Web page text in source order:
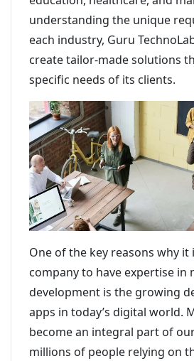
understanding the unique
each industry, Guru
create tailor-made solutions
specific needs of its clients.
One of the key reasons why it
company to have expertise in
development is the growing
apps in today’s digital world.
become an integral part of
millions of people relying on